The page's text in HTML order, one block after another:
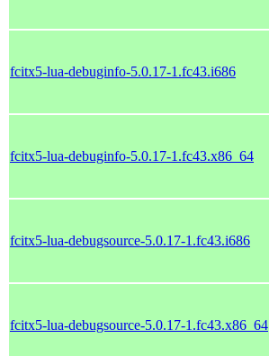
fcitx5-lua-debuginfo-5.0.17-1.fc43.i686
fcitx5-lua-debuginfo-5.0.17-1.fc43.x86_64
fcitx5-lua-debugsource-5.0.17-1.fc43.i686
fcitx5-lua-debugsource-5.0.17-1.fc43.x86_64